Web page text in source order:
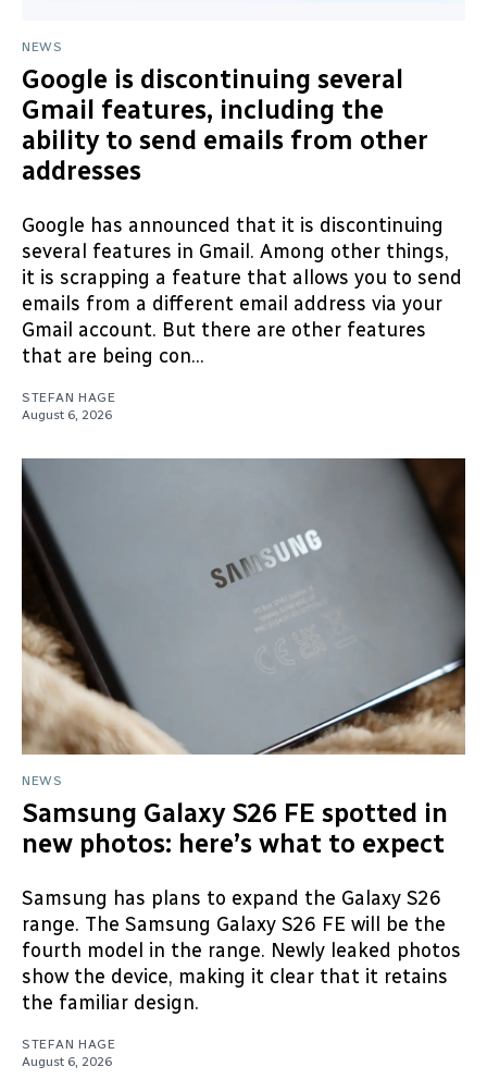
NEWS
Google is discontinuing several
Gmail features, including the
ability to send emails from other
addresses
Google has announced that it is discontinuing
several features in Gmail. Among other things,
it is scrapping a feature that allows you to send
emails from a different email address via your
Gmail account. But there are other features
that are being con...
STEFAN HAGE
August 6, 2026
NEWS
Samsung Galaxy S26 FE spotted in
new photos: here’s what to expect
Samsung has plans to expand the Galaxy S26
range. The Samsung Galaxy S26 FE will be the
fourth model in the range. Newly leaked photos
show the device, making it clear that it retains
the familiar design.
STEFAN HAGE
August 6, 2026